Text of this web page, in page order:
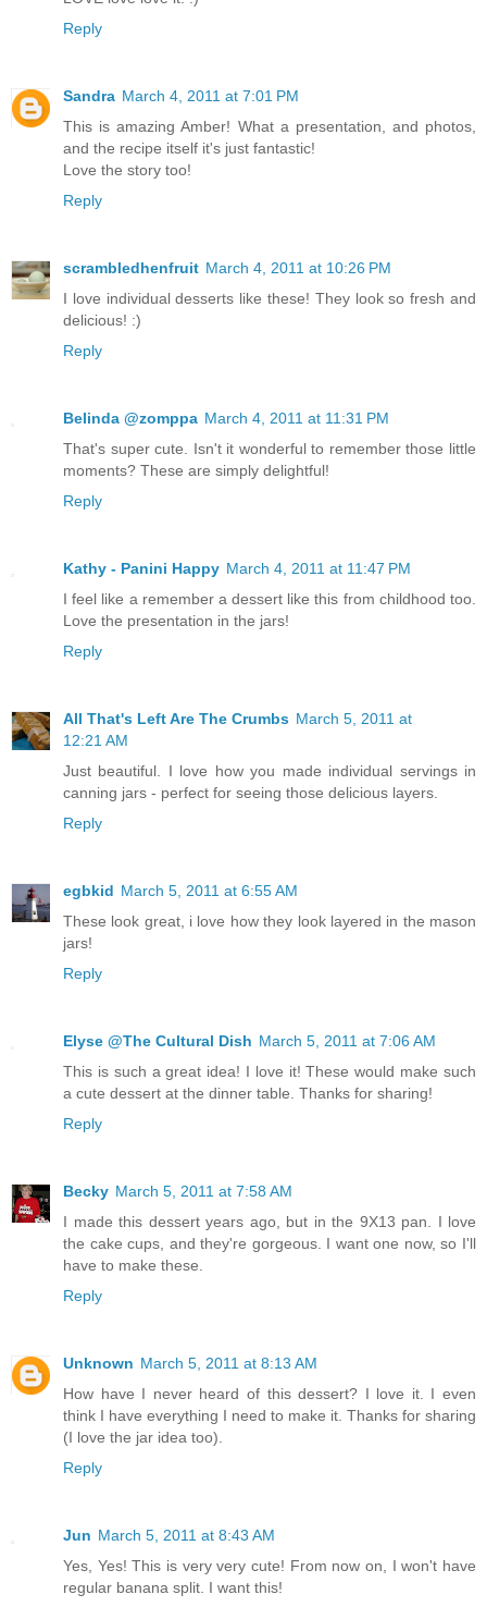
Reply
Sandra March 4, 2011 at 7:01 PM
This is amazing Amber! What a presentation, and photos,
and the recipe itself it's just fantastic!
Love the story too!
Reply
scrambledhenfruit March 4, 2011 at 10:26 PM
I love individual desserts like these! They look so fresh and
delicious! :)
Reply
Belinda @zomppa March 4, 2011 at 11:31 PM
That's super cute. Isn't it wonderful to remember those little
moments? These are simply delightful!
Reply
Kathy - Panini Happy March 4, 2011 at 11:47 PM
I feel like a remember a dessert like this from childhood too.
Love the presentation in the jars!
Reply
All That's Left Are The Crumbs March 5, 2011 at
12:21 AM
Just beautiful. I love how you made individual servings in
canning jars - perfect for seeing those delicious layers.
Reply
egbkid March 5, 2011 at 6:55 AM
These look great, i love how they look layered in the mason
jars!
Reply
Elyse @The Cultural Dish March 5, 2011 at 7:06 AM
This is such a great idea! I love it! These would make such
a cute dessert at the dinner table. Thanks for sharing!
Reply
Becky March 5, 2011 at 7:58 AM
I made this dessert years ago, but in the 9X13 pan. I love
the cake cups, and they're gorgeous. I want one now, so I'll
have to make these.
Reply
Unknown March 5, 2011 at 8:13 AM
How have I never heard of this dessert? I love it. I even
think I have everything I need to make it. Thanks for sharing
(I love the jar idea too).
Reply
Jun March 5, 2011 at 8:43 AM
Yes, Yes! This is very very cute! From now on, I won't have
regular banana split. I want this!